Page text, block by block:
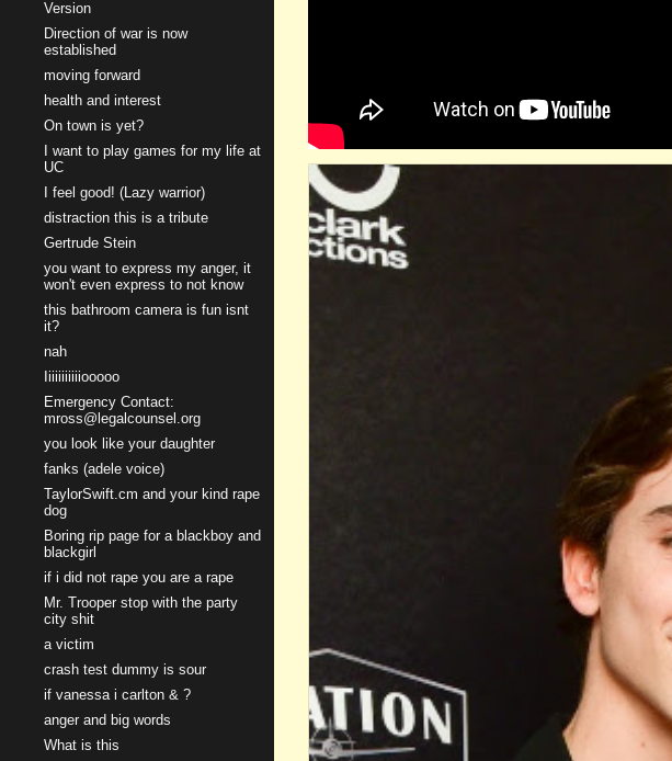
Version
Direction of war is now
established
moving forward
health and interest
On town is yet?
I want to play games for my life at
UC
I feel good! (Lazy warrior)
distraction this is a tribute
Gertrude Stein
you want to express my anger, it
won't even express to not know
this bathroom camera is fun isnt
it?
nah
Iiiiiiiiiiiooooo
Emergency Contact:
mross@legalcounsel.org
you look like your daughter
fanks (adele voice)
TaylorSwift.cm and your kind rape
dog
Boring rip page for a blackboy and
blackgirl
if i did not rape you are a rape
Mr. Trooper stop with the party
city shit
a victim
crash test dummy is sour
if vanessa i carlton & ?
anger and big words
What is this